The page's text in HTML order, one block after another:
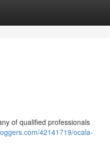
of qualified professionals
42141719/ocala-